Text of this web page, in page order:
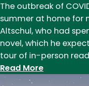
The outbreak of
summer at home for
Altschul, who had
novel, which he
tour of in-person
Read More:
Launching